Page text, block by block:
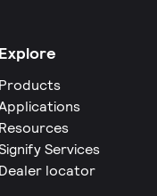
Explore
Products
Resources
Services
Dealer locator